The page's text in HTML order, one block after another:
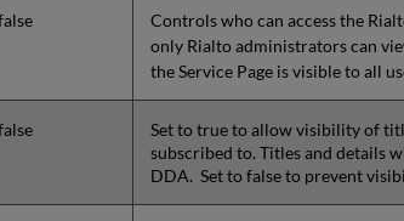
Controls who can access the
only Rialto administrators can
the Service Page is visible to all
Set to true to allow visibility of
subscribed to. Titles and details
DDA. Set to false to prevent